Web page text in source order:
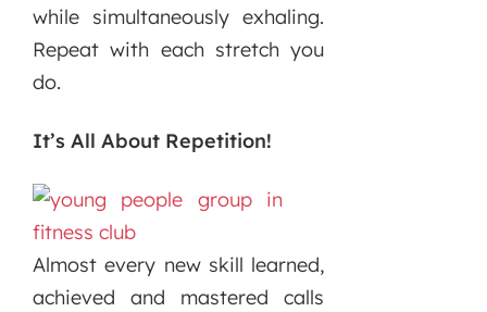
while simultaneously exhaling.
Repeat with each stretch you
do.
It’s All About Repetition!
Almost every new skill learned,
achieved and mastered calls